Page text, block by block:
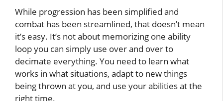
While progression has been simplified and
combat has been streamlined, that doesn’t mean
it’s easy. It’s not about memorizing one ability
loop you can simply use over and over to
decimate everything. You need to learn what
works in what situations, adapt to new things
being thrown at you, and use your abilities at the
right time.